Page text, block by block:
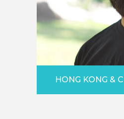
HONG KONG &